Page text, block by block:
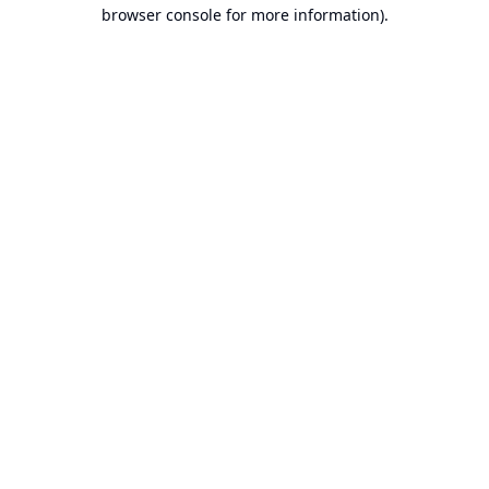
browser console for more information).